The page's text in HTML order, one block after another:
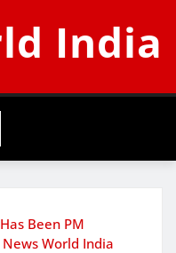
India
Been PM
News World India